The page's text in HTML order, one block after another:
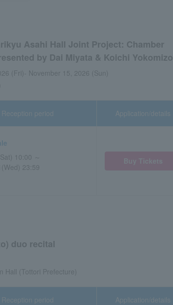
Asahi Hall Joint Project: Chamber
by Dai Miyata & Koichi Yokomizo
(Fri)- November 15, 2026 (Sun)
Reception period
10:00 ～
23:59
Application/details
duo recital
Hall (Tottori Prefecture)
Reception period Application/details